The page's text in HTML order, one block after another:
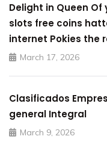
Delight in Queen
slots free coins
internet Pokies the
March 17, 2026
Clasificados
general Integral
March 9, 2026